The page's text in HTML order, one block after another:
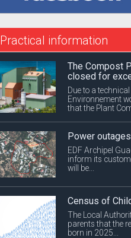
Practical information
The Compost
closed for
Due to a
Environnement
that the Plant
Power
EDF Archipel
inform its
will be...
Census of
The Local
parents that the
born in 2025...